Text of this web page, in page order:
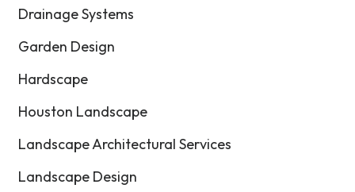
Drainage Systems
Garden Design
Hardscape
Houston Landscape
Landscape Architectural Services
Landscape Design